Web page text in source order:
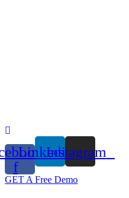
f
LinkedinInstagram
GET A Free Demo